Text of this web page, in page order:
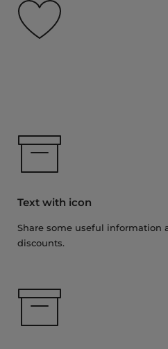
Text with icon
Share some useful information
discounts.